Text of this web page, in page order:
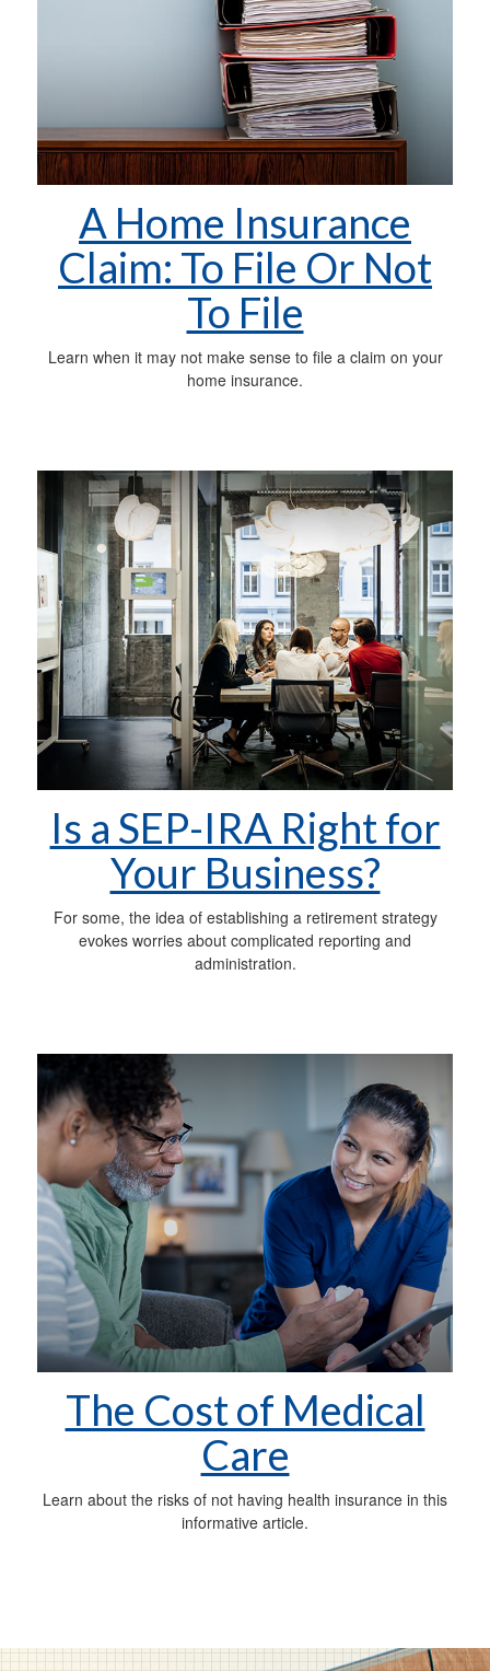
A Home Insurance
Claim: To File Or Not
To File
Learn when it may not make sense to file a claim on your
home insurance.
Is a SEP-IRA Right for
Your Business?
For some, the idea of establishing a retirement strategy
evokes worries about complicated reporting and
administration.
The Cost of Medical
Care
Learn about the risks of not having health insurance in this
informative article.